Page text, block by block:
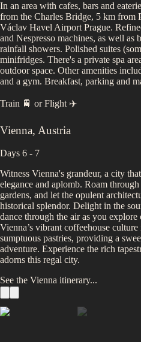
In an area with cafes, bars and
from the Charles Bridge, 5 km from
Václav Havel Airport Prague.
and Nespresso machines, as well as
rainfall showers. Polished suites
minifridges. There's a private spa
outdoor space. Other amenities
and a gym. Breakfast, parking and
Train 🚆 or Flight ✈️
Vienna, Austria
Days 6 - 7
Witness Vienna's grandeur, a city
elegance and aplomb. Roam
gardens, and let the opulent
historical splendor. Delight in the
dance through the air as you explore
Vienna’s vibrant coffeehouse
sumptuous pastries, providing a
adventure. Experience the rich
adorns this regal city.
See the Vienna itinerary...